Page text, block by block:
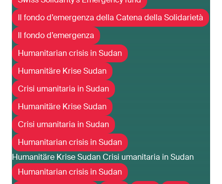
Il fondo d’emergenza della Catena della Solidarietà
Il fondo d’emergenza
Humanitarian crisis in Sudan
Humanitäre Krise Sudan
Crisi umanitaria in Sudan
Humanitäre Krise Sudan
Crisi umanitaria in Sudan
Humanitarian crisis in Sudan
Humanitäre Krise Sudan Crisi umanitaria in Sudan
Humanitarian crisis in Sudan